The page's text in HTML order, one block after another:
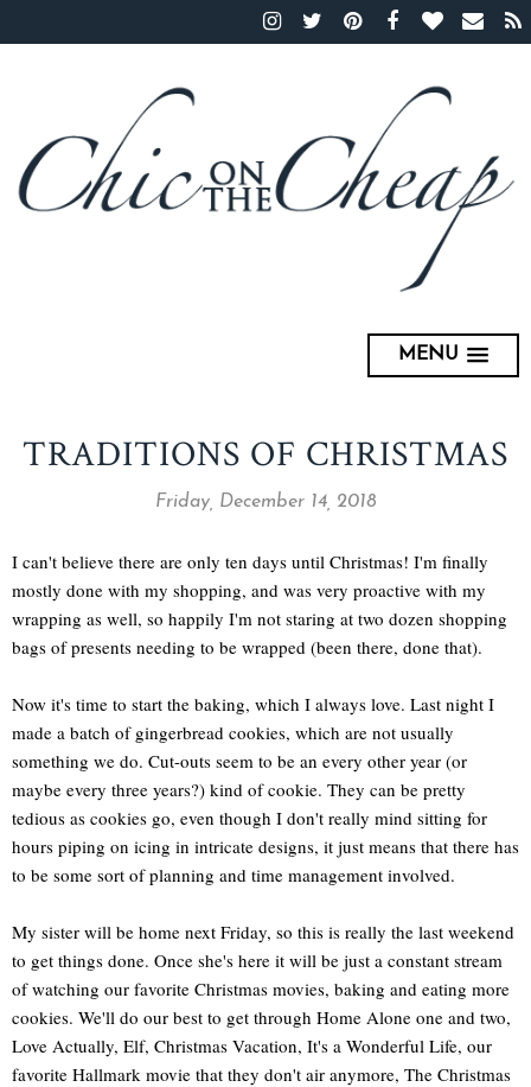
MENU
TRADITIONS OF CHRISTMAS
Friday, December 14, 2018
I can't believe there are only ten days until Christmas! I'm finally
mostly done with my shopping, and was very proactive with my
wrapping as well, so happily I'm not staring at two dozen shopping
bags of presents needing to be wrapped (been there, done that).
Now it's time to start the baking, which I always love. Last night I
made a batch of gingerbread cookies, which are not usually
something we do. Cut-outs seem to be an every other year (or
maybe every three years?) kind of cookie. They can be pretty
tedious as cookies go, even though I don't really mind sitting for
hours piping on icing in intricate designs, it just means that there has
to be some sort of planning and time management involved.
My sister will be home next Friday, so this is really the last weekend
to get things done. Once she's here it will be just a constant stream
of watching our favorite Christmas movies, baking and eating more
cookies. We'll do our best to get through Home Alone one and two,
Love Actually, Elf, Christmas Vacation, It's a Wonderful Life, our
favorite Hallmark movie that they don't air anymore, The Christmas